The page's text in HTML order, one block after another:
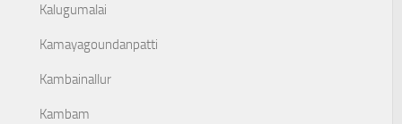
Kalugumalai
Kamayagoundanpatti
Kambainallur
Kambam